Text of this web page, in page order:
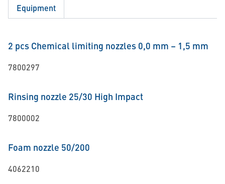
Equipment
2 pcs Chemical limiting nozzles 0,0 mm – 1,5 mm
7800297
Rinsing nozzle 25/30 High Impact
7800002
Foam nozzle 50/200
4062210